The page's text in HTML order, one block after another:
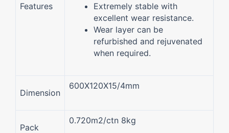
Features
Extremely stable with
excellent wear resistance.
Wear layer can be
refurbished and rejuvenated
when required.
Dimension
600X120X15/4mm
Pack
0.720m2/ctn 8kg